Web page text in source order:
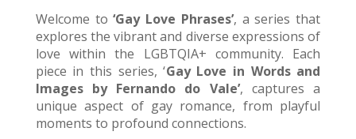
Welcome to‘Gay Love Phrases’, a series that
explores the vibrant and diverse expressions of
love within the LGBTQIA+ community. Each
piece in this series, ‘Gay Love in Words and
Images by Fernando do Vale’, captures a
unique aspect of gay romance, from playful
moments to profound connections.